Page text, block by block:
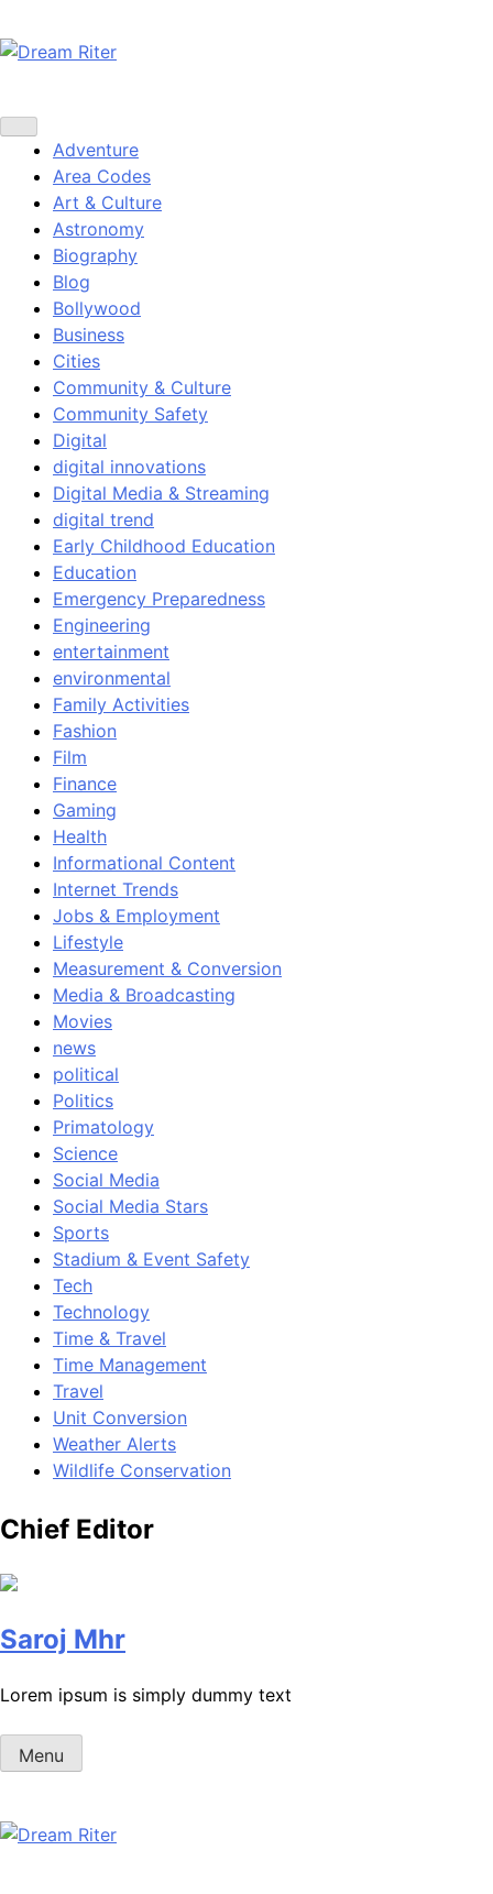
to
content
Adventure
Area Codes
Art & Culture
Astronomy
Biography
Blog
Bollywood
Business
Cities
Community & Culture
Community Safety
Digital
digital innovations
Digital Media & Streaming
digital trend
Early Childhood Education
Education
Emergency Preparedness
Engineering
entertainment
environmental
Family Activities
Fashion
Film
Finance
Gaming
Health
Informational Content
Internet Trends
Jobs & Employment
Lifestyle
Measurement & Conversion
Media & Broadcasting
Movies
news
political
Politics
Primatology
Science
Social Media
Social Media Stars
Sports
Stadium & Event Safety
Tech
Technology
Time & Travel
Time Management
Travel
Unit Conversion
Weather Alerts
Wildlife Conservation
Chief Editor
Saroj Mhr
Lorem ipsum is simply dummy text
Menu